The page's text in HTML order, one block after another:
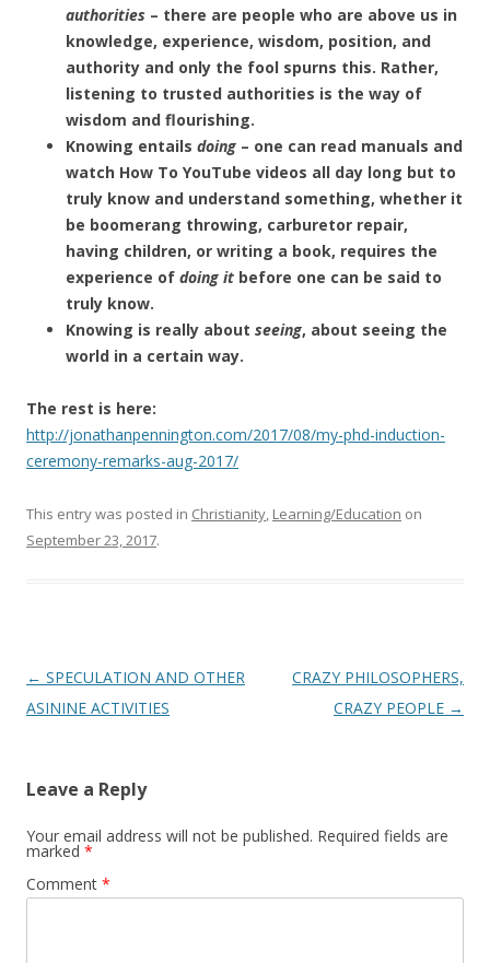
authorities – there are people who are above us in
knowledge, experience, wisdom, position, and
authority and only the fool spurns this. Rather,
listening to trusted authorities is the way of
wisdom and flourishing.
Knowing entails doing – one can read manuals and
watch How To YouTube videos all day long but to
truly know and understand something, whether it
be boomerang throwing, carburetor repair,
having children, or writing a book, requires the
experience of doing it before one can be said to
truly know.
Knowing is really about seeing, about seeing the
world in a certain way.
The rest is here:
http://jonathanpennington.com/2017/08/my-phd-induction-
ceremony-remarks-aug-2017/
This entry was posted in Christianity, Learning/Education on
September 23, 2017.
Post
navigation
← SPECULATION AND OTHER
ASININE ACTIVITIES
CRAZY PHILOSOPHERS,
CRAZY PEOPLE →
Leave a Reply
Your email address will not be published. Required fields are
marked *
Comment *